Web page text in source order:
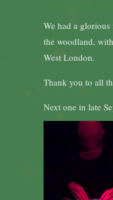
We had a
the woodland,
West London.
Thank you to all
Next one in late